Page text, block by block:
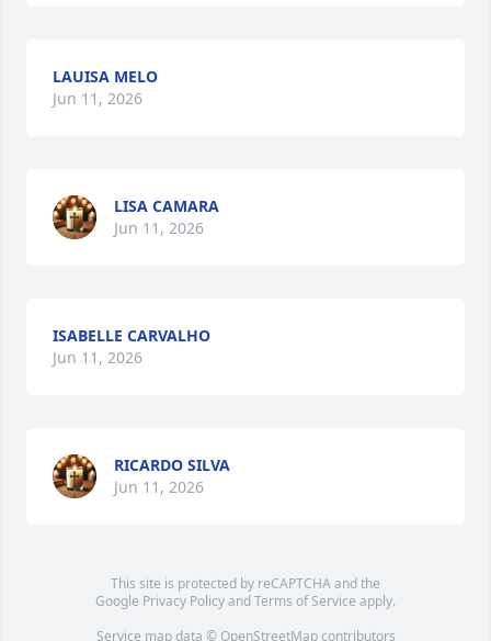
LAUISA MELO
Jun 11, 2026
LISA CAMARA
Jun 11, 2026
ISABELLE CARVALHO
Jun 11, 2026
RICARDO SILVA
Jun 11, 2026
This site is protected by reCAPTCHA and the
Google Privacy PolicyandTerms of Service apply.
Service map data © OpenStreetMapcontributors